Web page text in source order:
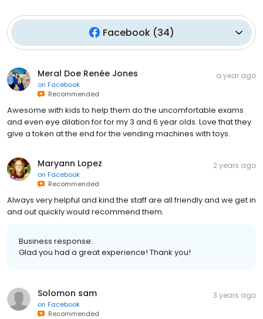
Facebook (34)
Meral Doe Renée Jones
on Facebook
Recommended
a year ago
Awesome with kids to help them do the uncomfortable exams
and even eye dilation for for my 3 and 6 year olds. Love that they
give a token at the end for the vending machines with toys.
Maryann Lopez
on Facebook
Recommended
2 years ago
Always very helpful and kind.the staff are all friendly and we get in
and out quickly.would recommend them.
Business response:
Glad you had a great experience! Thank you!
Solomon sam
on Facebook
Recommended
3 years ago